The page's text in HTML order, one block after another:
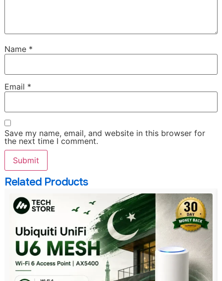
Name *
Email *
Save my name, email, and website in this browser for
the next time I comment.
Related Products